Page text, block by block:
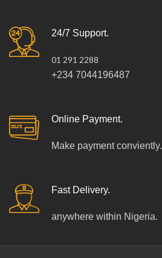
24/7 Support.
01 291 2288
+234 7044196487
Online Payment.
Make payment conviently.
Fast Delivery.
anywhere within Nigeria.